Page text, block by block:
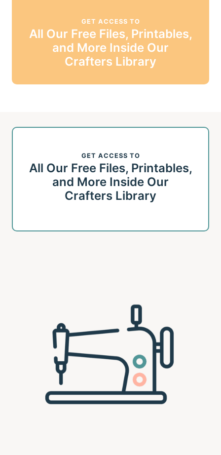
GET ACCESS TO
All Our Free Files, Printables,
and More Inside Our
Crafters Library
GET ACCESS TO
All Our Free Files, Printables,
and More Inside Our
Crafters Library